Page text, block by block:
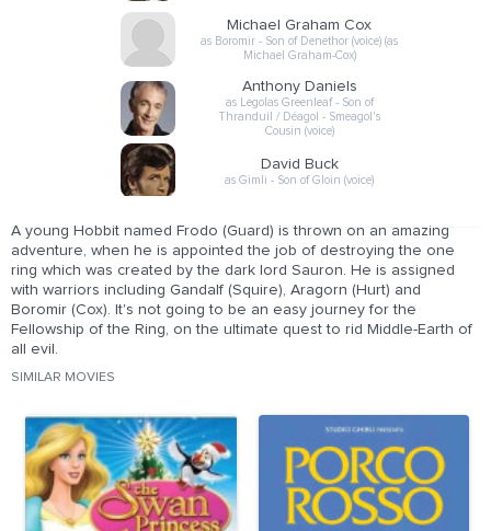
Michael Graham Cox
as Boromir - Son of Denethor (voice) (as
Michael Graham-Cox)
Anthony Daniels
as Legolas Greenleaf - Son of
Thranduil / Déagol - Smeagol's
Cousin (voice)
David Buck
as Gimli - Son of Gloin (voice)
A young Hobbit named Frodo (Guard) is thrown on an amazing
adventure, when he is appointed the job of destroying the one
ring which was created by the dark lord Sauron. He is assigned
with warriors including Gandalf (Squire), Aragorn (Hurt) and
Boromir (Cox). It's not going to be an easy journey for the
Fellowship of the Ring, on the ultimate quest to rid Middle-Earth of
all evil.
SIMILAR MOVIES